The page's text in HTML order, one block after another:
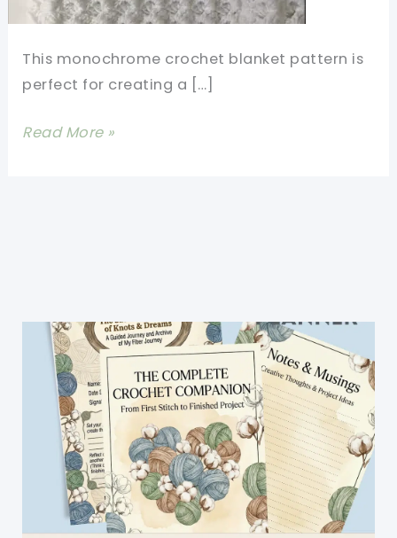
This monochrome crochet blanket pattern is
perfect for creating a […]
Ocean
Baby
Blanket
Read More »